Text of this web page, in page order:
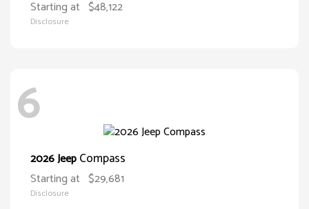
Starting at $48,122
Disclosure
6
2026 JeepCompass
Starting at $29,681
Disclosure